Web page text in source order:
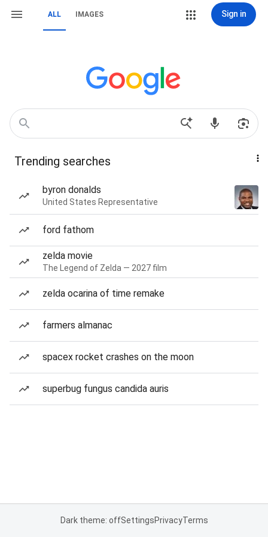
ALL IMAGES Sign in
Trending searches
byron donalds
United States Representative
ford fathom
zelda movie
The Legend of Zelda — 2027 film
zelda ocarina of time remake
farmers almanac
spacex rocket crashes on the moon
superbug fungus candida auris
Dark theme: offSettingsPrivacyTerms